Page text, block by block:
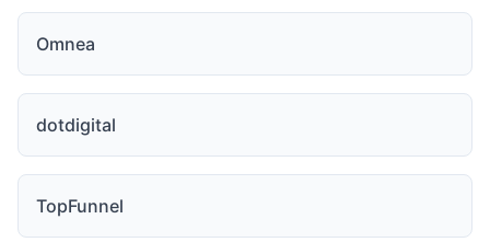
Omnea
dotdigital
TopFunnel